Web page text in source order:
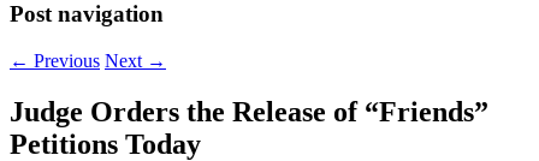
Post navigation
← Previous Next →
Judge Orders the Release of “Friends”
Petitions Today